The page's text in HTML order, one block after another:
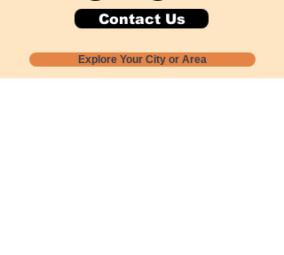
Contact Us
Explore Your City or Area